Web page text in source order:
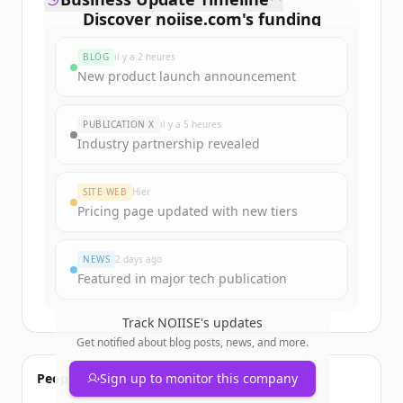
Discover noiise.com's funding
Sign up for free to view allfunding
New accounts include trial credits to
get started.
Create Free Account
BLOG il y a 2 heures
New product launch announcement
PUBLICATION X il y a 5 heures
Industry partnership revealed
SITE WEB Hier
Pricing page updated with new tiers
NEWS 2 days ago
Featured in major tech publication
Track NOIISE's updates
Get notified about blog posts, news, and more.
Sign up to monitor this company
People also viewed